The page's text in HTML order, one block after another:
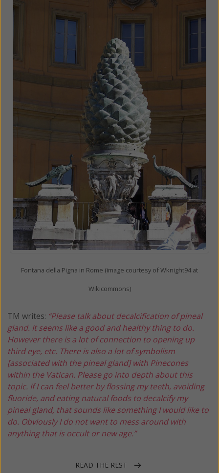
Fontana della Pigna in Rome (image courtesy of Wknight94 at
Wikicommons)
TM writes: “Please talk about decalcification of pineal
gland. It seems like a good and healthy thing to do.
However there is a lot of connection to opening up
third eye, etc. There is also a lot of symbolism
[associated with the pineal gland] with Pinecones
within the Vatican. Please go into depth about this
topic. If I can feel better by flossing my teeth, avoiding
fluoride, and eating natural foods to decalcify my
pineal gland, that sounds like something I would like to
do. Obviously I do not want to mess around with
anything that is occult or new age.”
READ THE REST